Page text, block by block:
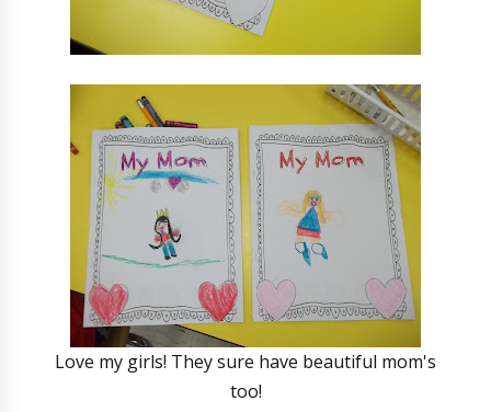
Love my girls! They sure have beautiful mom's
too!